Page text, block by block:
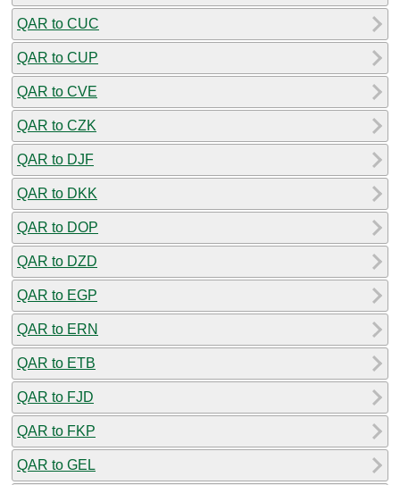
QAR to CUC
QAR to CUP
QAR to CVE
QAR to CZK
QAR to DJF
QAR to DKK
QAR to DOP
QAR to DZD
QAR to EGP
QAR to ERN
QAR to ETB
QAR to FJD
QAR to FKP
QAR to GEL